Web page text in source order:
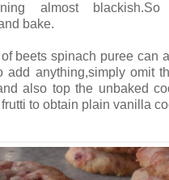
almost
bake.
beets spinach puree can
add anything,simply omit
also top the unbaked
to obtain plain vanilla